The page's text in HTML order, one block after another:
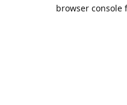
browser console